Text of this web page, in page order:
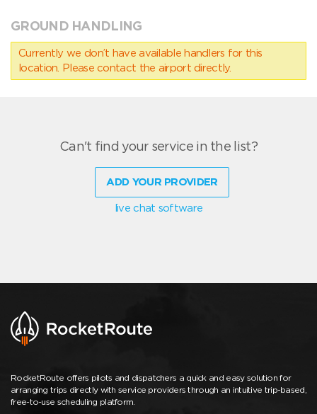
GROUND HANDLING
Currently we don’t have available handlers for this
location. Please contact the airport directly.
Can't find your service in the list?
ADD YOUR PROVIDER
live chat software
RocketRoute offers pilots and dispatchers a quick and easy solution for
arranging trips directly with service providers through an intuitive trip-based,
free-to-use scheduling platform.